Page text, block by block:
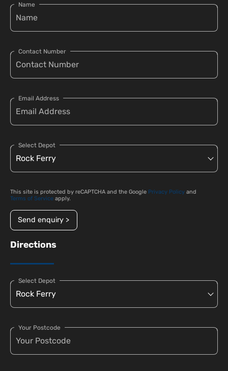
Name
Contact Number
Email Address
Select Depot
This site is protected by reCAPTCHA and the Google Privacy Policy and
Terms of Service apply.
Send enquiry >
Directions
Select Depot
Your Postcode